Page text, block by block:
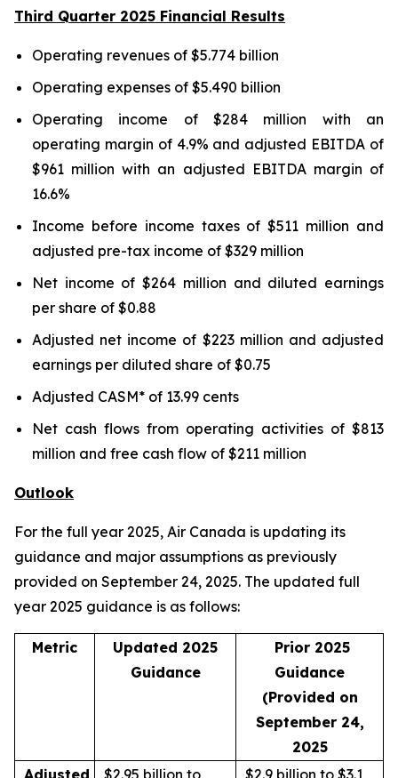
Third Quarter 2025 Financial Results
Operating revenues of $5.774 billion
Operating expenses of $5.490 billion
Operating income of $284 million with an
operating margin of 4.9% and adjusted EBITDA of
$961 million with an adjusted EBITDA margin of
16.6%
Income before income taxes of $511 million and
adjusted pre-tax income of $329 million
Net income of $264 million and diluted earnings
per share of $0.88
Adjusted net income of $223 million and adjusted
earnings per diluted share of $0.75
Adjusted CASM* of 13.99 cents
Net cash flows from operating activities of $813
million and free cash flow of $211 million
Outlook
For the full year 2025, Air Canada is updating its
guidance and major assumptions as previously
provided on September 24, 2025. The updated full
year 2025 guidance is as follows:
Metric
Updated 2025
Guidance
Prior 2025
Guidance
(Provided on
September 24,
2025
Adjusted
$2.95 billion to $2.9 billion to $3.1